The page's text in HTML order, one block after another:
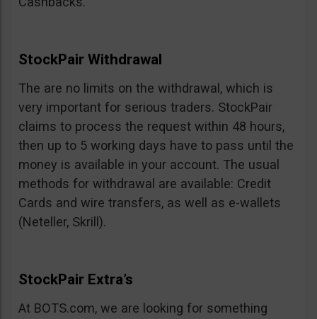
StockPair Withdrawal
The are no limits on the withdrawal, which is
very important for serious traders. StockPair
claims to process the request within 48 hours,
then up to 5 working days have to pass until the
money is available in your account. The usual
methods for withdrawal are available: Credit
Cards and wire transfers, as well as e-wallets
(Neteller, Skrill).
StockPair Extra’s
At BOTS.com, we are looking for something